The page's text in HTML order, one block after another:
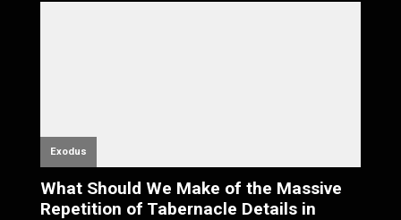
Exodus
What Should We Make of the Massive
Repetition of Tabernacle Details in